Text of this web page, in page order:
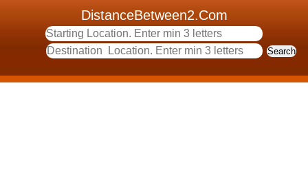
DistanceBetween2.Com